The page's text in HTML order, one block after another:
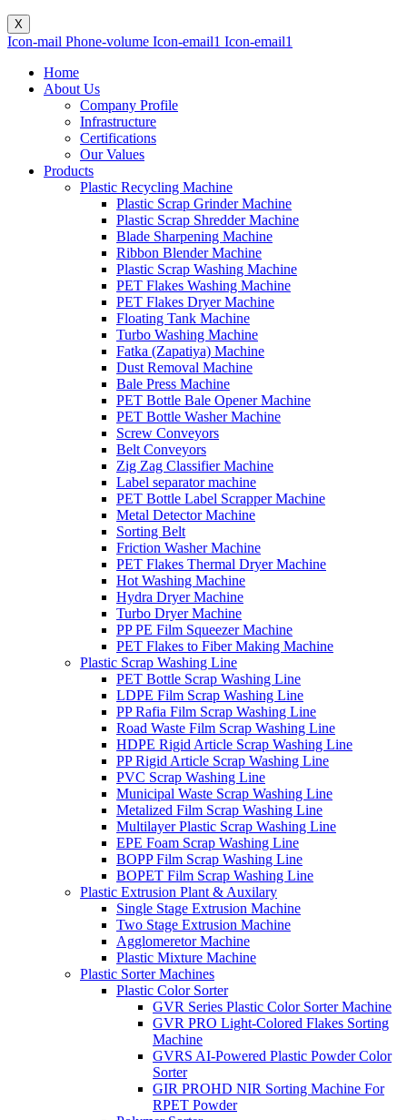
X
Icon-mail Phone-volume Icon-email1 Icon-email1
Home
About Us
Company Profile
Infrastructure
Certifications
Our Values
Products
Plastic Recycling Machine
Plastic Scrap Grinder Machine
Plastic Scrap Shredder Machine
Blade Sharpening Machine
Ribbon Blender Machine
Plastic Scrap Washing Machine
PET Flakes Washing Machine
PET Flakes Dryer Machine
Floating Tank Machine
Turbo Washing Machine
Fatka (Zapatiya) Machine
Dust Removal Machine
Bale Press Machine
PET Bottle Bale Opener Machine
PET Bottle Washer Machine
Screw Conveyors
Belt Conveyors
Zig Zag Classifier Machine
Label separator machine
PET Bottle Label Scrapper Machine
Metal Detector Machine
Sorting Belt
Friction Washer Machine
PET Flakes Thermal Dryer Machine
Hot Washing Machine
Hydra Dryer Machine
Turbo Dryer Machine
PP PE Film Squeezer Machine
PET Flakes to Fiber Making Machine
Plastic Scrap Washing Line
PET Bottle Scrap Washing Line
LDPE Film Scrap Washing Line
PP Rafia Film Scrap Washing Line
Road Waste Film Scrap Washing Line
HDPE Rigid Article Scrap Washing Line
PP Rigid Article Scrap Washing Line
PVC Scrap Washing Line
Municipal Waste Scrap Washing Line
Metalized Film Scrap Washing Line
Multilayer Plastic Scrap Washing Line
EPE Foam Scrap Washing Line
BOPP Film Scrap Washing Line
BOPET Film Scrap Washing Line
Plastic Extrusion Plant & Auxilary
Single Stage Extrusion Machine
Two Stage Extrusion Machine
Agglomeretor Machine
Plastic Mixture Machine
Plastic Sorter Machines
Plastic Color Sorter
GVR Series Plastic Color Sorter Machine
GVR PRO Light-Colored Flakes Sorting
Machine
GVRS AI-Powered Plastic Powder Color
Sorter
GIR PROHD NIR Sorting Machine For
RPET Powder